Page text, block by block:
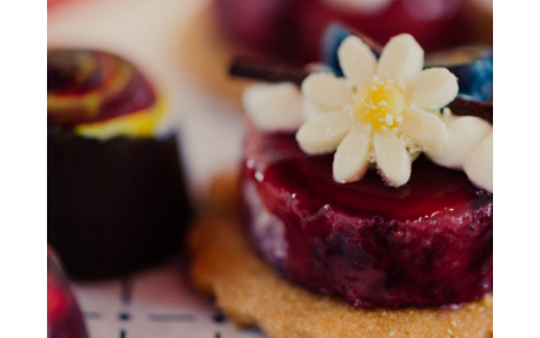
Reservations
WooCommerce Cart